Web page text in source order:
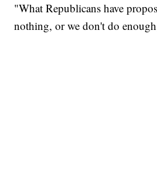
"What Republicans have
nothing, or we don't do